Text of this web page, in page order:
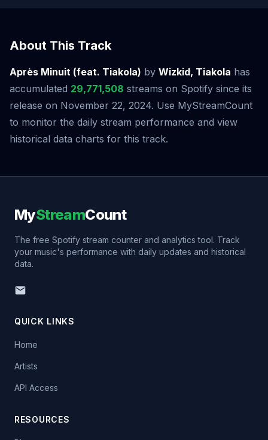
About This Track
Après Minuit (feat. Tiakola) by Wizkid, Tiakola has
accumulated 29,771,508 streams on Spotify since its
release on November 22, 2024. Use MyStreamCount
to monitor the daily stream performance and view
historical data charts for this track.
MyStreamCount
The free Spotify stream counter and analytics tool. Track
your music's performance with daily updates and historical
data.
QUICK LINKS
Home
Artists
API Access
RESOURCES